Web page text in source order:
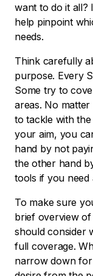
want to do it all?
help pinpoint
needs.
Think carefully
purpose. Every
Some try to
areas. No
to tackle with
your aim, you
hand by not
the other hand
tools if you need
To make sure
brief overview
should consider
full coverage.
narrow down